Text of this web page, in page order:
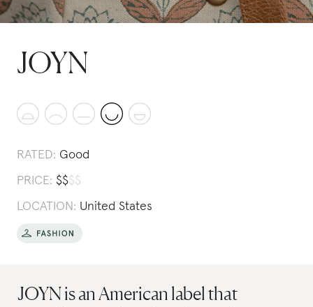
JOYN
RATED: Good
PRICE: $$$$
LOCATION: United States
JOYN is an American label that